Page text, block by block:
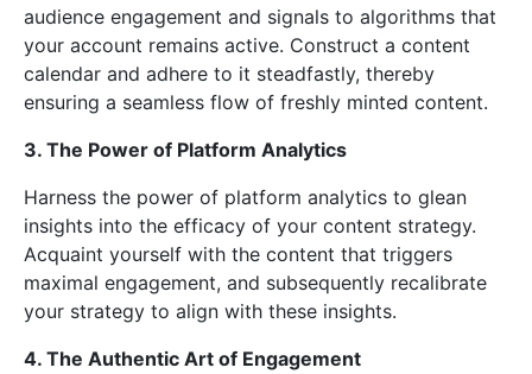
audience engagement and signals to algorithms that
your account remains active. Construct a content
calendar and adhere to it steadfastly, thereby
ensuring a seamless flow of freshly minted content.
3. The Power of Platform Analytics
Harness the power of platform analytics to glean
insights into the efficacy of your content strategy.
Acquaint yourself with the content that triggers
maximal engagement, and subsequently recalibrate
your strategy to align with these insights.
4. The Authentic Art of Engagement